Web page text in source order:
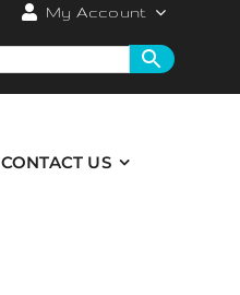
My Account
CONTACT US